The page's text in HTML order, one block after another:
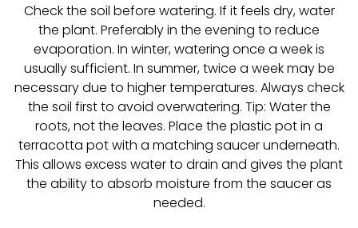
Check the soil before watering. If it feels dry, water
the plant. Preferably in the evening to reduce
evaporation. In winter, watering once a week is
usually sufficient. In summer, twice a week may be
necessary due to higher temperatures. Always check
the soil first to avoid overwatering. Tip: Water the
roots, not the leaves. Place the plastic pot in a
terracotta pot with a matching saucer underneath.
This allows excess water to drain and gives the plant
the ability to absorb moisture from the saucer as
needed.